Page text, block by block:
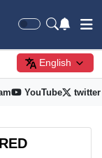
English
YouTube twitter